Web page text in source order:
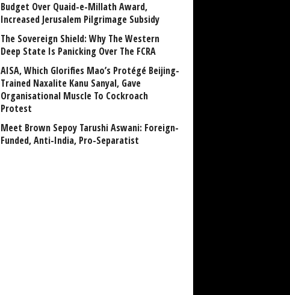
Budget Over Quaid-e-Millath Award,
Increased Jerusalem Pilgrimage Subsidy
The Sovereign Shield: Why The Western
Deep State Is Panicking Over The FCRA
AISA, Which Glorifies Mao’s Protégé Beijing-
Trained Naxalite Kanu Sanyal, Gave
Organisational Muscle To Cockroach
Protest
Meet Brown Sepoy Tarushi Aswani: Foreign-
Funded, Anti-India, Pro-Separatist